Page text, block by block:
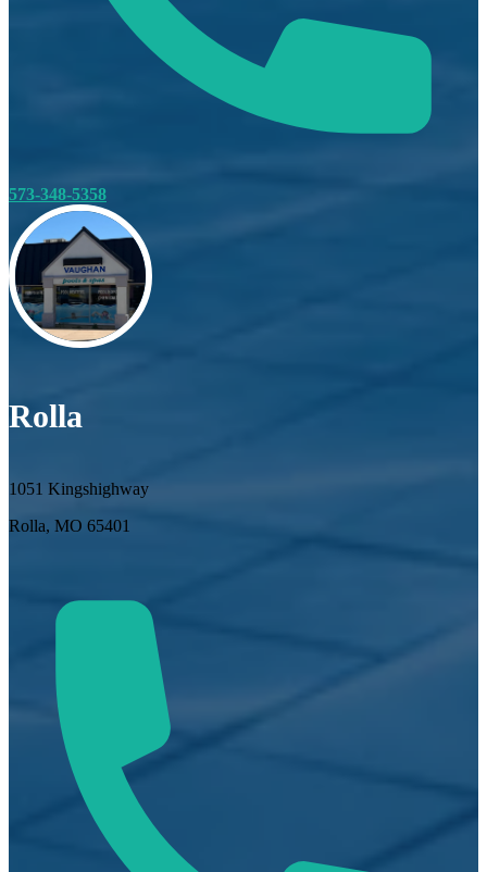
573-348-5358
Rolla
1051 Kingshighway
Rolla, MO 65401